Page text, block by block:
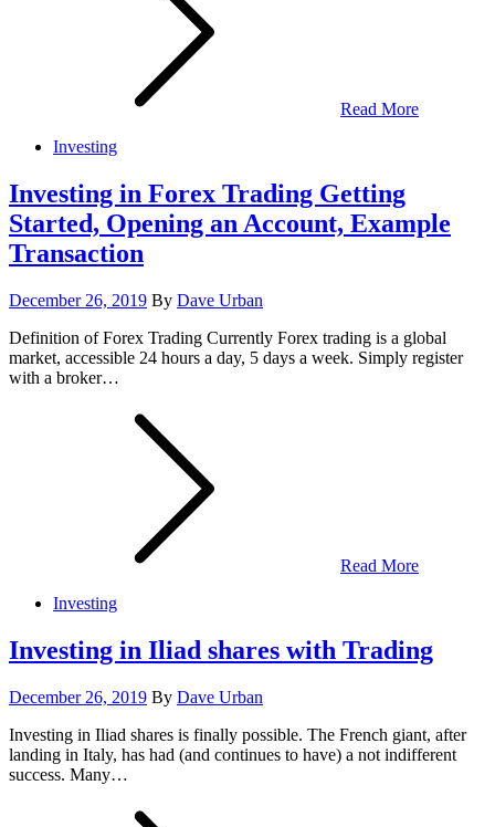
Read More
Investing
Investing in Forex Trading Getting
Started, Opening an Account, Example
Transaction
Posted
December 26, 2019 By Dave Urban
Definition of Forex Trading Currently Forex trading is a global
market, accessible 24 hours a day, 5 days a week. Simply register
with a broker…
Read More
Investing
Investing in Iliad shares with Trading
Posted
December 26, 2019 By Dave Urban
Investing in Iliad shares is finally possible. The French giant, after
landing in Italy, has had (and continues to have) a not indifferent
success. Many…